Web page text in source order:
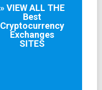
» VIEW ALL THE
Best
Cryptocurrency
Exchanges
SITES